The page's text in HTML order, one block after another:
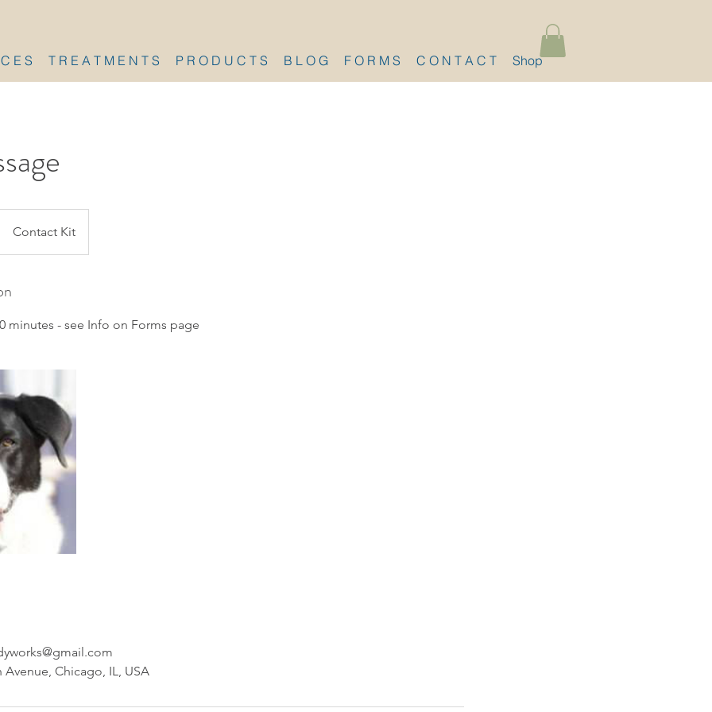
E S T R E A T M E N T S P R O D U C T S B L O G F O R M S C O N T A C T Shop
Contact Kit
minutes - see Info on Forms page
Chicago, IL, USA